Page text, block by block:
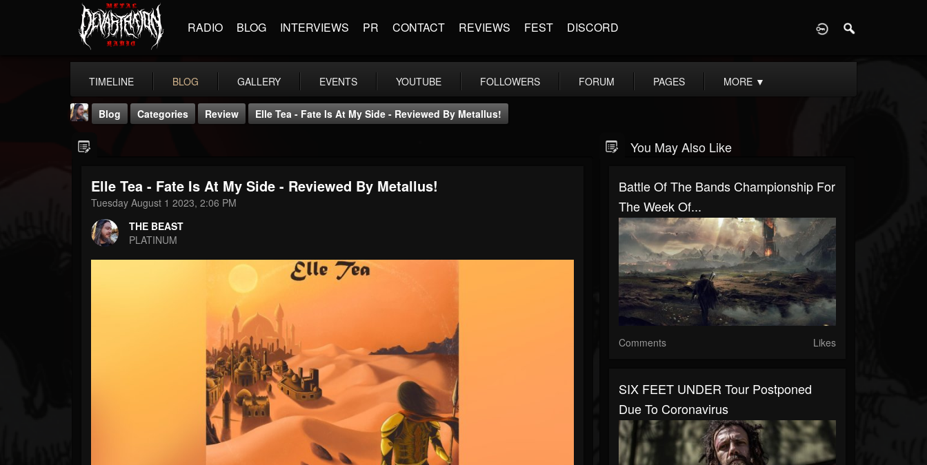
RADIO BLOG INTERVIEWS PR CONTACT REVIEWS FEST DISCORD
TIMELINE BLOG GALLERY EVENTS YOUTUBE FOLLOWERS FORUM PAGES MORE ▼
THE BEAST
@thebeast
41907
Blog Categories Review Elle Tea - Fate Is At My Side - Reviewed By Metallus!
Elle Tea - Fate Is At My Side - Reviewed By Metallus!
Tuesday August 1 2023, 2:06 PM
THE BEAST
PLATINUM
You May Also Like
Battle Of The Bands Championship For
The Week Of...
Comments Likes
SIX FEET UNDER Tour Postponed
Due To Coronavirus